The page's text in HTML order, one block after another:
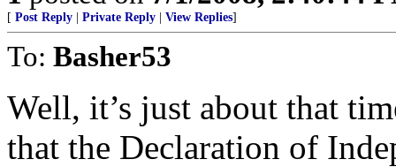
[ Post Reply Private Reply View Replies]
To: Basher53
Well, it’s just about that
that the Declaration of